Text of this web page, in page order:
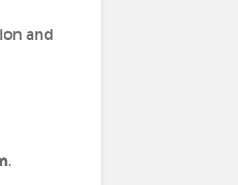
and
.